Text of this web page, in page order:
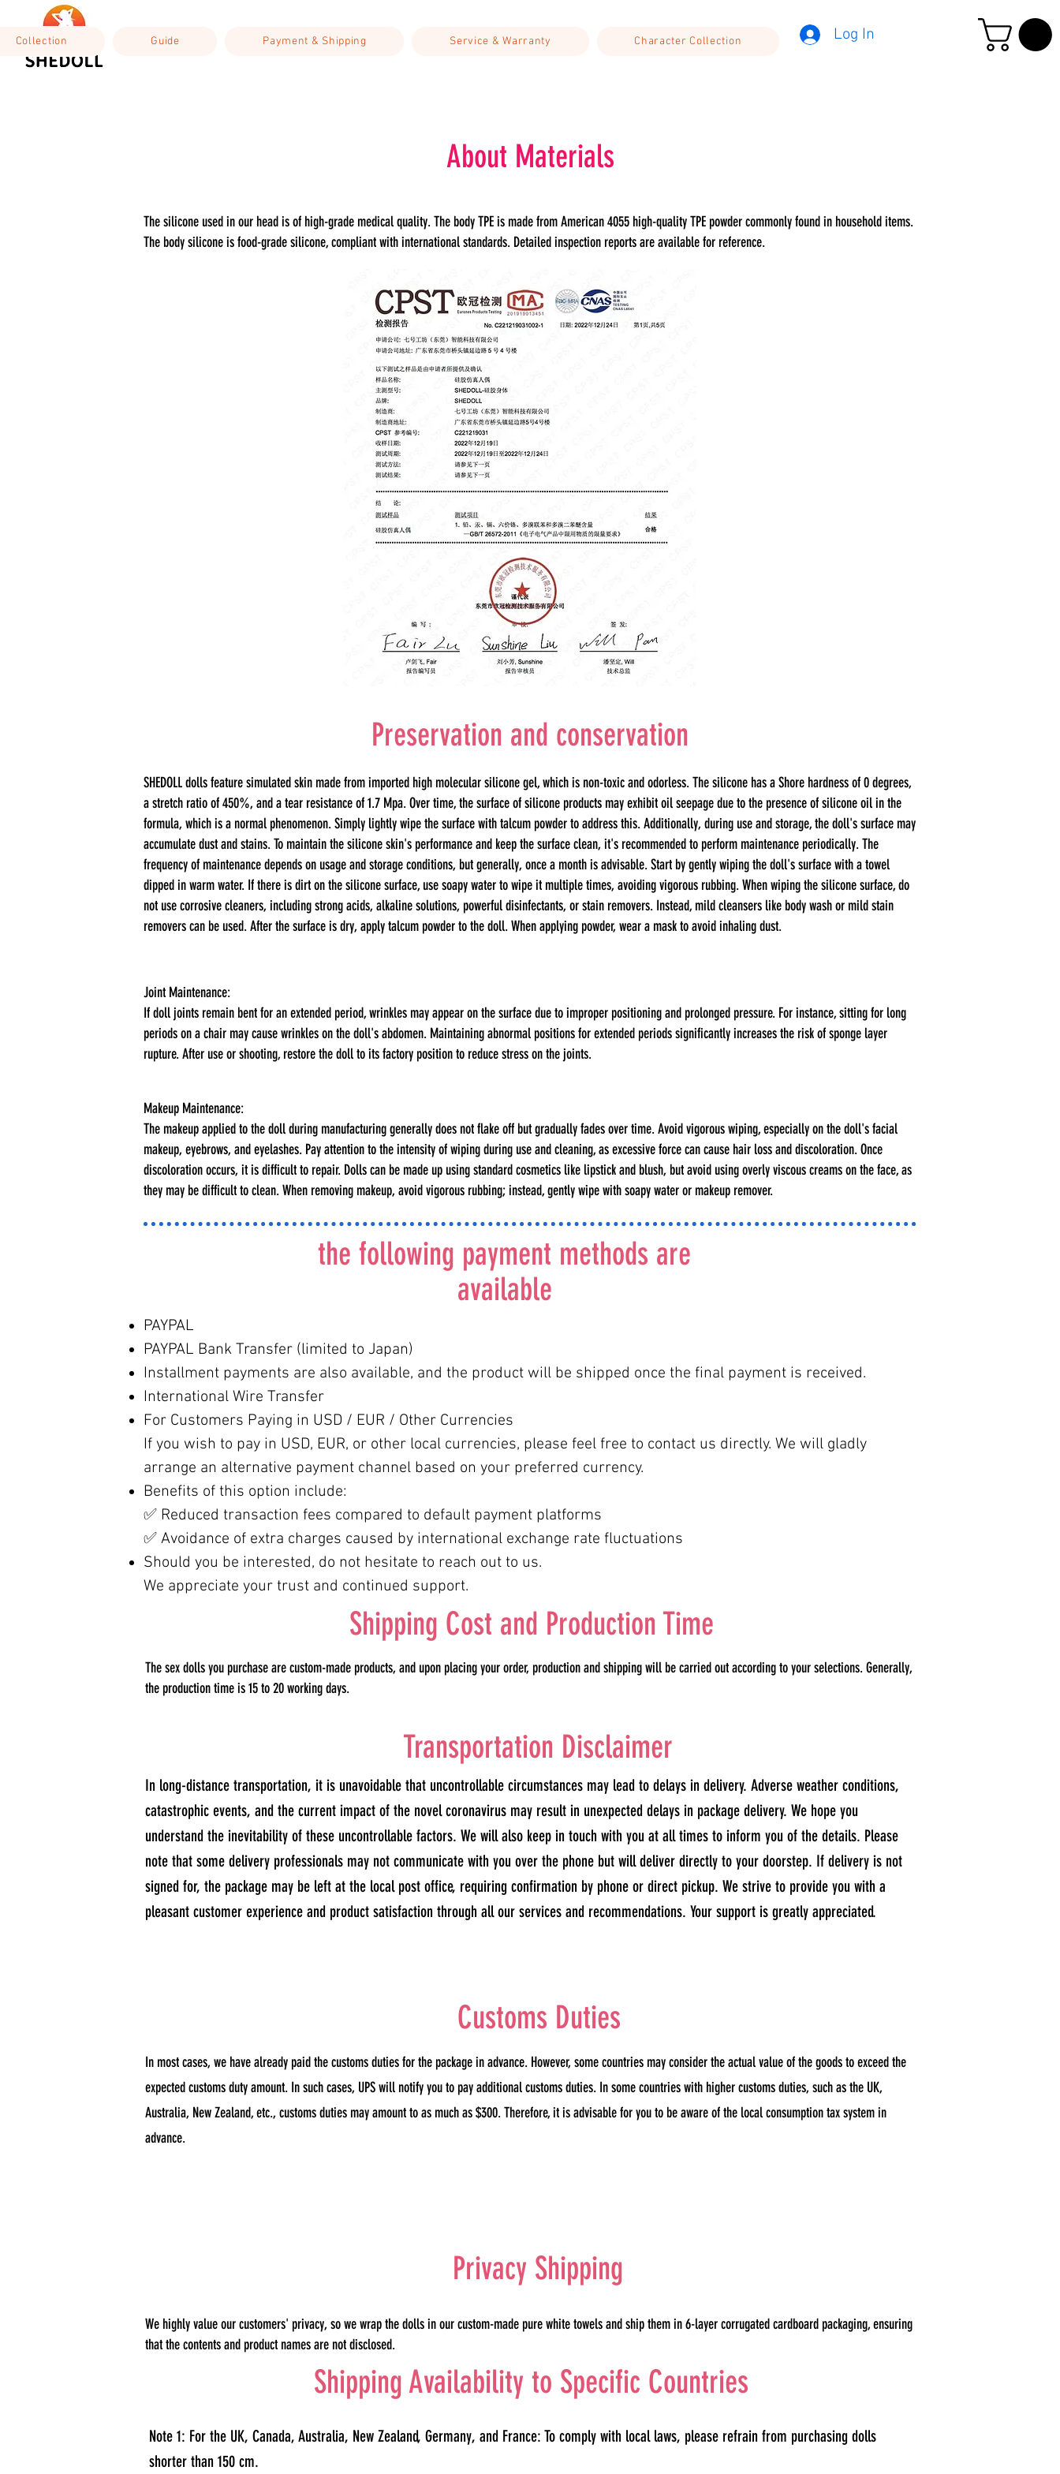
Collection Guide Payment & Shipping Service & Warranty Character Collection Log In
About Materials
The silicone used in our head is of high-grade medical quality. The body TPE is made from American 4055 high-quality TPE powder commonly found in household items.
The body silicone is food-grade silicone, compliant with international standards. Detailed inspection reports are available for reference.
Preservation and conservation
SHEDOLL dolls feature simulated skin made from imported high molecular silicone gel, which is non-toxic and odorless. The silicone has a Shore hardness of 0 degrees,
a stretch ratio of 450%, and a tear resistance of 1.7 Mpa. Over time, the surface of silicone products may exhibit oil seepage due to the presence of silicone oil in the
formula, which is a normal phenomenon. Simply lightly wipe the surface with talcum powder to address this. Additionally, during use and storage, the doll's surface may
accumulate dust and stains. To maintain the silicone skin's performance and keep the surface clean, it's recommended to perform maintenance periodically. The
frequency of maintenance depends on usage and storage conditions, but generally, once a month is advisable. Start by gently wiping the doll's surface with a towel
dipped in warm water. If there is dirt on the silicone surface, use soapy water to wipe it multiple times, avoiding vigorous rubbing. When wiping the silicone surface, do
not use corrosive cleaners, including strong acids, alkaline solutions, powerful disinfectants, or stain removers. Instead, mild cleansers like body wash or mild stain
removers can be used. After the surface is dry, apply talcum powder to the doll. When applying powder, wear a mask to avoid inhaling dust.
Joint Maintenance:
If doll joints remain bent for an extended period, wrinkles may appear on the surface due to improper positioning and prolonged pressure. For instance, sitting for long
periods on a chair may cause wrinkles on the doll's abdomen. Maintaining abnormal positions for extended periods significantly increases the risk of sponge layer
rupture. After use or shooting, restore the doll to its factory position to reduce stress on the joints.
Makeup Maintenance:
The makeup applied to the doll during manufacturing generally does not flake off but gradually fades over time. Avoid vigorous wiping, especially on the doll's facial
makeup, eyebrows, and eyelashes. Pay attention to the intensity of wiping during use and cleaning, as excessive force can cause hair loss and discoloration. Once
discoloration occurs, it is difficult to repair. Dolls can be made up using standard cosmetics like lipstick and blush, but avoid using overly viscous creams on the face, as
they may be difficult to clean. When removing makeup, avoid vigorous rubbing; instead, gently wipe with soapy water or makeup remover.
the following payment methods are
available
PAYPAL
PAYPAL Bank Transfer (limited to Japan)
Installment payments are also available, and the product will be shipped once the final payment is received.
International Wire Transfer
For Customers Paying in USD / EUR / Other Currencies
If you wish to pay in USD, EUR, or other local currencies, please feel free to contact us directly. We will gladly
arrange an alternative payment channel based on your preferred currency.
Benefits of this option include:
✅ Reduced transaction fees compared to default payment platforms
✅ Avoidance of extra charges caused by international exchange rate fluctuations
Should you be interested, do not hesitate to reach out to us.
We appreciate your trust and continued support.
Shipping Cost and Production Time
The sex dolls you purchase are custom-made products, and upon placing your order, production and shipping will be carried out according to your selections. Generally,
the production time is 15 to 20 working days.
Transportation Disclaimer
In long-distance transportation, it is unavoidable that uncontrollable circumstances may lead to delays in delivery. Adverse weather conditions,
catastrophic events, and the current impact of the novel coronavirus may result in unexpected delays in package delivery. We hope you
understand the inevitability of these uncontrollable factors. We will also keep in touch with you at all times to inform you of the details. Please
note that some delivery professionals may not communicate with you over the phone but will deliver directly to your doorstep. If delivery is not
signed for, the package may be left at the local post office, requiring confirmation by phone or direct pickup. We strive to provide you with a
pleasant customer experience and product satisfaction through all our services and recommendations. Your support is greatly appreciated.
Customs Duties
In most cases, we have already paid the customs duties for the package in advance. However, some countries may consider the actual value of the goods to exceed the
expected customs duty amount. In such cases, UPS will notify you to pay additional customs duties. In some countries with higher customs duties, such as the UK,
Australia, New Zealand, etc., customs duties may amount to as much as $300. Therefore, it is advisable for you to be aware of the local consumption tax system in
advance.
Privacy Shipping
We highly value our customers' privacy, so we wrap the dolls in our custom-made pure white towels and ship them in 6-layer corrugated cardboard packaging, ensuring
that the contents and product names are not disclosed.
Shipping Availability to Specific Countries
Note 1: For the UK, Canada, Australia, New Zealand, Germany, and France: To comply with local laws, please refrain from purchasing dolls
shorter than 150 cm.